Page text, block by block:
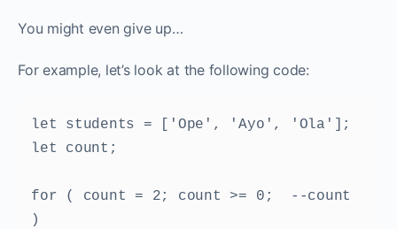
You might even give up…‌‌
For example, let’s look at the following code:
let students = ['Ope', 'Ayo', 'Ola'];
let count;
for ( count = 2; count >= 0;  --count
)